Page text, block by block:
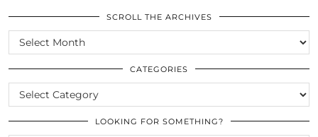
SCROLL THE ARCHIVES
SCROLL
THE
ARCHIVES
CATEGORIES
CATEGORIES
LOOKING FOR SOMETHING?